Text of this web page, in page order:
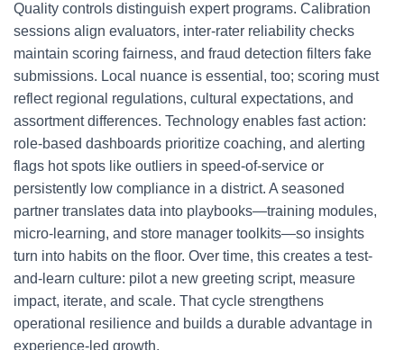
Quality controls distinguish expert programs. Calibration
sessions align evaluators, inter-rater reliability checks
maintain scoring fairness, and fraud detection filters fake
submissions. Local nuance is essential, too; scoring must
reflect regional regulations, cultural expectations, and
assortment differences. Technology enables fast action:
role-based dashboards prioritize coaching, and alerting
flags hot spots like outliers in speed-of-service or
persistently low compliance in a district. A seasoned
partner translates data into playbooks—training modules,
micro-learning, and store manager toolkits—so insights
turn into habits on the floor. Over time, this creates a test-
and-learn culture: pilot a new greeting script, measure
impact, iterate, and scale. That cycle strengthens
operational resilience and builds a durable advantage in
experience-led growth.